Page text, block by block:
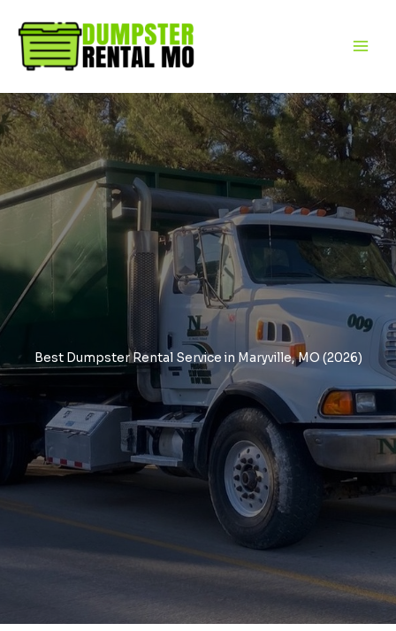
content
Best Dumpster Rental Service in Maryville, MO (2026)